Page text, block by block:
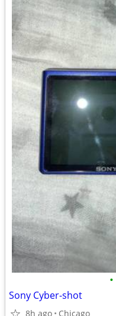
•
Sony Cyber-shot
8h ago Chicago